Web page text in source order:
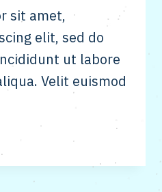
sit amet,
elit, sed do
ut labore
Velit euismod